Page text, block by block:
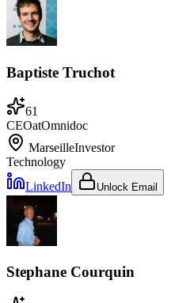
Baptiste Truchot
61
CEOatOmnidoc
MarseilleInvestor
Technology
LinkedIn
Unlock Email
Stephane Courquin